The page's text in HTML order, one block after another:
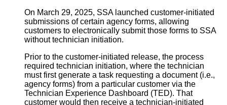
On March 29, 2025, SSA launched customer-initiated
submissions of certain agency forms, allowing
customers to electronically submit those forms to SSA
without technician initiation.
Prior to the customer-initiated release, the process
required technician initiation, where the technician
must first generate a task requesting a document (i.e.,
agency forms) from a particular customer via the
Technician Experience Dashboard (TED). That
customer would then receive a technician-initiated